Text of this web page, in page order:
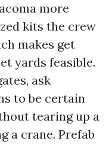
more
kits the crew
makes get
yards feasible.
ask
to be certain
tearing up a
a crane. Prefab